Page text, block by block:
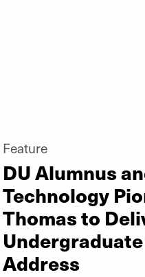
Feature
DU Alumnus
Technology
Thomas to
Address